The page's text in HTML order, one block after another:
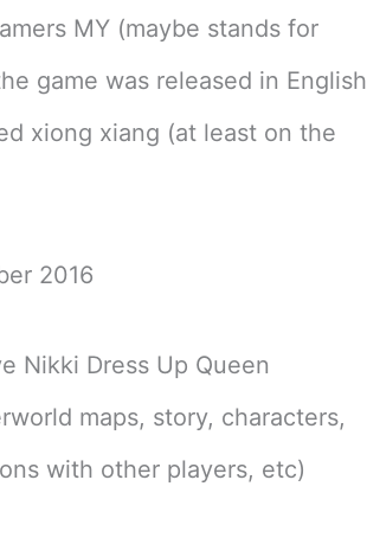
MY (maybe stands for
game was released in English
xiong xiang (at least on the
2016
Nikki Dress Up Queen
maps, story, characters,
with other players, etc)